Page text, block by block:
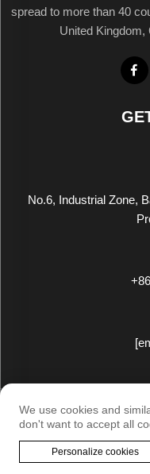
spread to more than 40
United Kingdom,
No.6, Industrial Zone,
Copyright © Luxstar
|
HOME
We use cookies and
don't want to accept all
Personalize cookies